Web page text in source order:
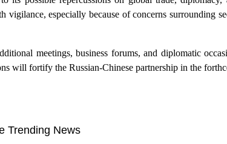
especially because of concerns surrounding
meetings, business forums, and diplomatic
will fortify the Russian-Chinese partnership in the
Trending News